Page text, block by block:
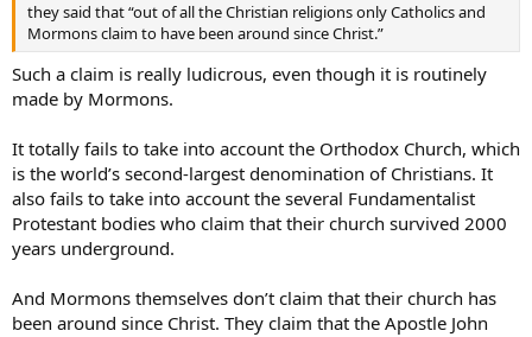
they said that “out of all the Christian religions only Catholics and
Mormons claim to have been around since Christ.”
Such a claim is really ludicrous, even though it is routinely
made by Mormons.
It totally fails to take into account the Orthodox Church, which
is the world’s second-largest denomination of Christians. It
also fails to take into account the several Fundamentalist
Protestant bodies who claim that their church survived 2000
years underground.
And Mormons themselves don’t claim that their church has
been around since Christ. They claim that the Apostle John